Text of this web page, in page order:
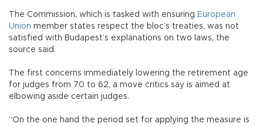
The Commission, which is tasked with ensuring European
Union member states respect the bloc’s treaties, was not
satisfied with Budapest’s explanations on two laws, the
source said.
The first concerns immediately lowering the retirement age
for judges from 70 to 62, a move critics say is aimed at
elbowing aside certain judges.
“On the one hand the period set for applying the measure is